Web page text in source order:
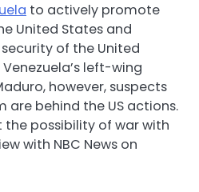
to actively promote
United States and
of the United
left-wing
however, suspects
are behind the US actions.
possibility of war with
with NBC News on